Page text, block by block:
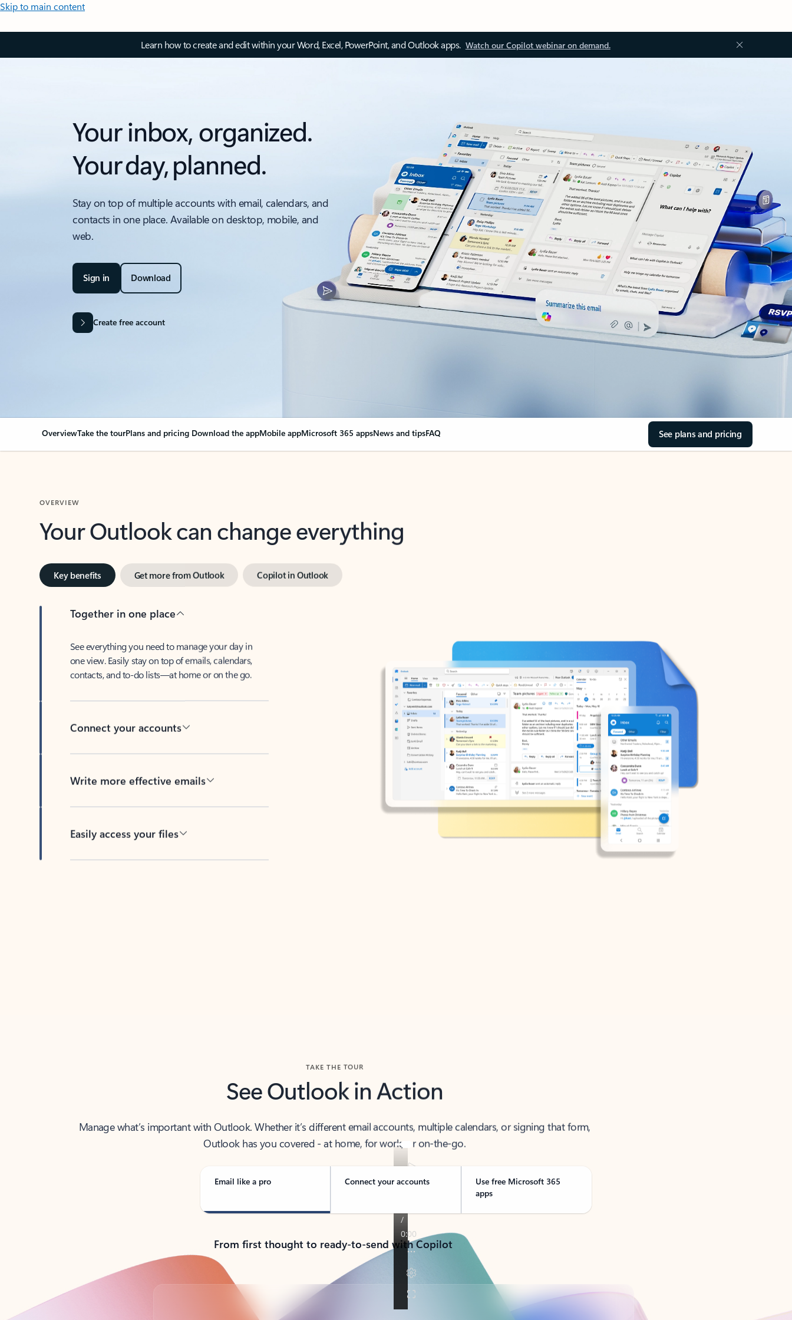
Skip to main content
Learn how to create and edit within your Word, Excel, PowerPoint, and Outlook apps. Watch our Copilot webinar on demand.
Your inbox, organized.
Your day, planned.
Stay on top of multiple accounts with email, calendars, and
contacts in one place. Available on desktop, mobile, and
web.
Sign in Download
Create free account
OverviewTake the tourPlans and pricing Download the appMobile appMicrosoft 365 appsNews and tipsFAQ See plans and pricing
Your Outlook can change everything
Key benefits Get more from Outlook Copilot in Outlook
Together in one place
See everything you need to manage your day in
one view. Easily stay on top of emails, calendars,
contacts, and to-do lists—at home or on the go.
Connect your accounts
Write more effective emails
Easily access your files
TAKE THE TOUR
See Outlook in Action
Manage what’s important with Outlook. Whether it’s different email accounts, multiple calendars, or signing that form,
Outlook has you covered - at home, for work, or on-the-go.
Email like a pro Connect your accounts
Use free Microsoft 365
apps
From first thought to ready-to-send with Copilot